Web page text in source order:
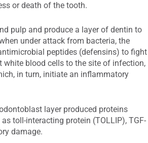
or death of the tooth.
pulp and produce a layer of dentin to
under attack from bacteria, the
peptides (defensins) to fight
white blood cells to the site of infection,
in turn, initiate an inflammatory
layer produced proteins
toll-interacting protein (TOLLIP), TGF-
damage.